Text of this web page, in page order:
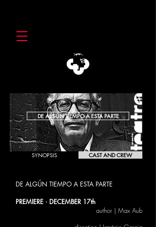
DE ALGÚN TIEMPO A ESTA PARTE
DE ALGÚN TIEMPO A ESTA PARTE
PREMIERE · DECEMBER 17th
author | Max Aub
SYNOPSIS CAST AND CREW